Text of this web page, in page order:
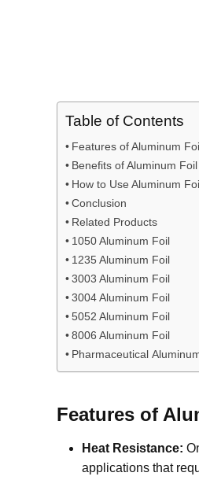
Table of Contents
Features of Aluminum
Benefits of Aluminum Foil
How to Use Aluminum
Conclusion
Related Products
1050 Aluminum Foil
1235 Aluminum Foil
3003 Aluminum Foil
3004 Aluminum Foil
5052 Aluminum Foil
8006 Aluminum Foil
Pharmaceutical
Features of
Heat Resistance:
applications that